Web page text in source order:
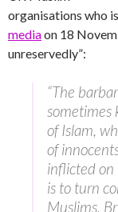
organisations who
mediaon 18
unreservedly”:
“The
sometimes
of Islam,
of
inflicted on
is to turn
Muslims,